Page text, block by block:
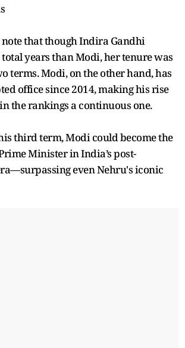
that though Indira Gandhi
years than Modi, her tenure was
terms. Modi, on the other hand, has
office since 2014, making his rise
the rankings a continuous one.
third term, Modi could become the
Minister in India’s post-
even Nehru's iconic